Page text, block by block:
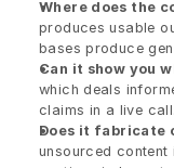
Where does the
produces usable
bases produce
Can it show you
which deals
claims in a live call.
Does it fabricate
unsourced